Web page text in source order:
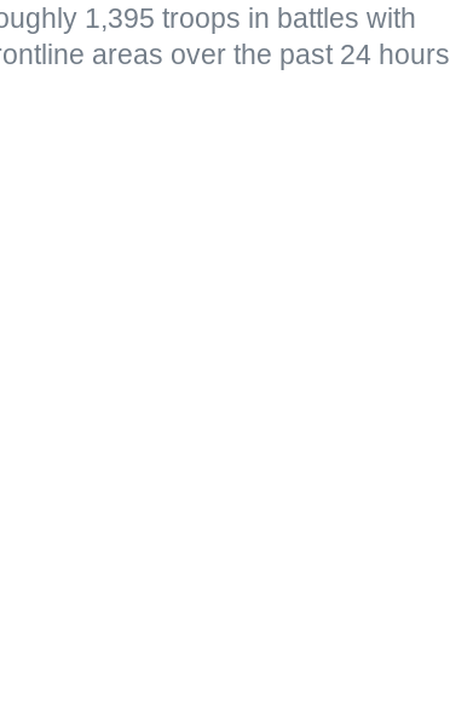
1,395 troops in battles with
areas over the past 24 hours